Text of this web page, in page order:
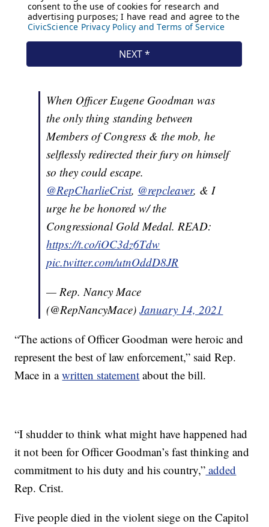
When Officer Eugene Goodman was
the only thing standing between
Members of Congress & the mob, he
selflessly redirected their fury on himself
so they could escape.
@RepCharlieCrist, @repcleaver, & I
urge he be honored w/ the
Congressional Gold Medal. READ:
https://t.co/iOC3dz6Tdw
pic.twitter.com/utnOddD8JR
— Rep. Nancy Mace
(@RepNancyMace)January 14, 2021
“The actions of Officer Goodman were heroic and
represent the best of law enforcement,” said Rep.
Mace in awritten statement about the bill.
“I shudder to think what might have happened had
it not been for Officer Goodman’s fast thinking and
commitment to his duty and his country,” added
Rep. Crist.
Five people died in the violent siege on the Capitol